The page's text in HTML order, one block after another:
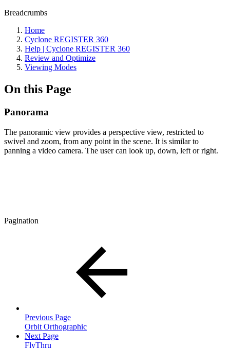
Breadcrumbs
Home
Cyclone REGISTER 360
Help | Cyclone REGISTER 360
Review and Optimize
Viewing Modes
On this Page
Panorama
The panoramic view provides a perspective view, restricted to
swivel and zoom, from any point in the scene. It is similar to
panning a video camera. The user can look up, down, left or right.
Pagination
Previous Page
Orbit Orthographic
Next Page
FlyThru